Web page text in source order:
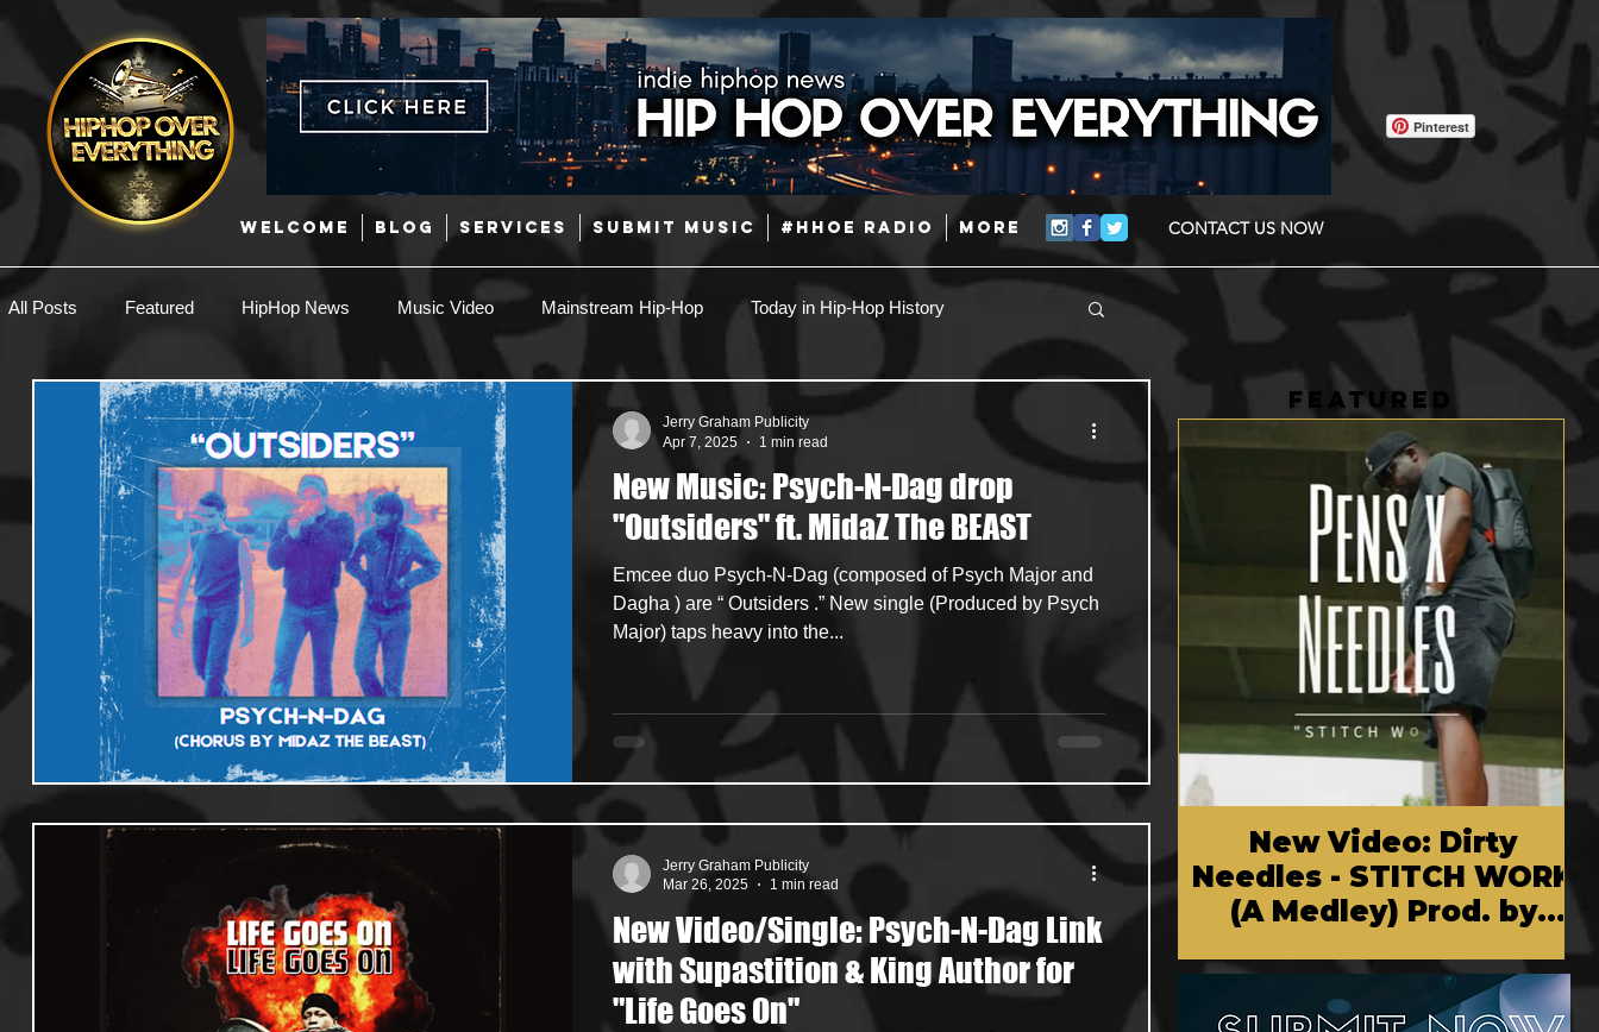
WELCOME BLOG SERVICES SUBMIT MUSIC #HHOE RADIO More CONTACT US NOW
Pinterest
All Posts Featured HipHop News Music Video Mainstream Hip-Hop Today in Hip-Hop History
New Music Interviews Hip-Hop R & B Latin
EDM / Deep House Afrobeats Music Marketing Coming Soon Mixing Engineers Podcast
Useful Information Promoters Hip Hop Culture/Dancers HipHop Merch Artist Showcase and Events
Events Culture Gamers/Streamers
New Music: Psych-N-Dag drop
"Outsiders" ft. MidaZ The BEAST
Emcee duo Psych-N-Dag (composed of Psych Major and
Dagha ) are “ Outsiders .” New single (Produced by Psych
Major) taps heavy into the...
Jerry Graham Publicity
Apr 7, 2025
1 min read
New Video/Single: Psych-N-Dag Link
with Supastition & King Author for
"Life Goes On"
Jerry Graham Publicity
Mar 26, 2025
1 min read
FEATURED
New Video: Dirty
Needles - STITCH WORK
(A Medley) Prod. by
Chem Vision